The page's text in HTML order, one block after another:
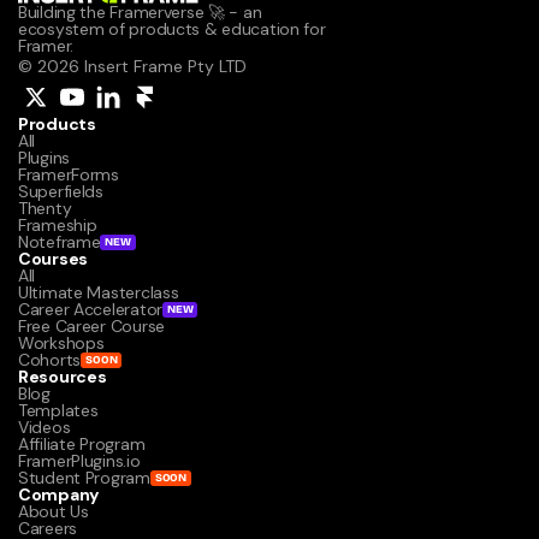
Building the Framerverse 🚀 - an
ecosystem of products & education for
Framer.
© 2026 Insert Frame Pty LTD
Products
All
Plugins
FramerForms
Superfields
Thenty
Frameship
Noteframe NEW
Courses
All
Ultimate Masterclass
Career Accelerator NEW
Free Career Course
Workshops
Cohorts SOON
Resources
Blog
Templates
Videos
Affiliate Program
FramerPlugins.io
Student Program SOON
Company
About Us
Careers